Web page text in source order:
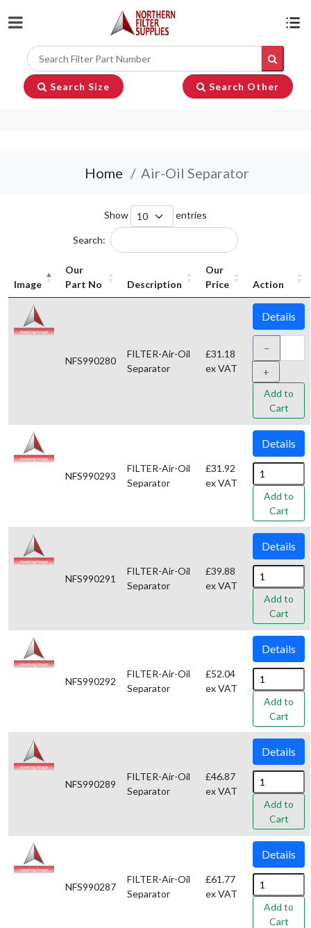
Search Size Search Other
Home Air-Oil Separator
Show entries
Search:
Image
Our
Part No
Description
Our
Price
Action
NFS990280
FILTER-Air-Oil
Separator
£31.18
ex VAT
Details
−
+
Add to
Cart
NFS990293
FILTER-Air-Oil
Separator
£31.92
ex VAT
Details
Add to
Cart
NFS990291
FILTER-Air-Oil
Separator
£39.88
ex VAT
Details
Add to
Cart
NFS990292
FILTER-Air-Oil
Separator
£52.04
ex VAT
Details
Add to
Cart
NFS990289
FILTER-Air-Oil
Separator
£46.87
ex VAT
Details
Add to
Cart
NFS990287
FILTER-Air-Oil
Separator
£61.77
ex VAT
Details
Add to
Cart